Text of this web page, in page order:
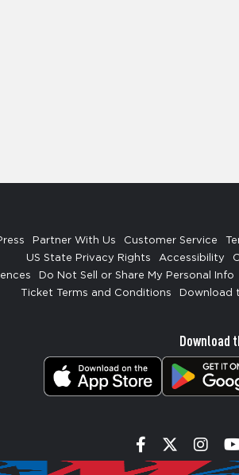
Partner With Us Customer Service
US State Privacy Rights
Accessibility
Do Not Sell or Share My Personal Info
Ticket Terms and Conditions
Download
Download
Facebook
Twitter